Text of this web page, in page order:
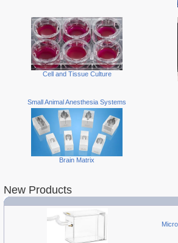
Cell and Tissue Culture
Small Animal Anesthesia Systems
Brain Matrix
New Products